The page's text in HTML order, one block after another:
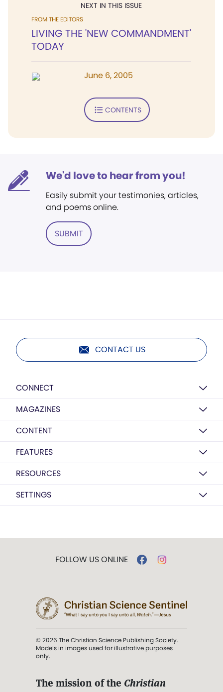
NEXT IN THIS ISSUE
FROM THE EDITORS
LIVING THE 'NEW COMMANDMENT'
TODAY
June 6, 2005
CONTENTS
We'd love to hear from you!
Easily submit your testimonies, articles,
and poems online.
SUBMIT
CONTACT US
CONNECT
MAGAZINES
CONTENT
FEATURES
RESOURCES
SETTINGS
FOLLOW US ONLINE
© 2026 The Christian Science Publishing Society.
Models in images used for illustrative purposes
only.
The mission of the Christian